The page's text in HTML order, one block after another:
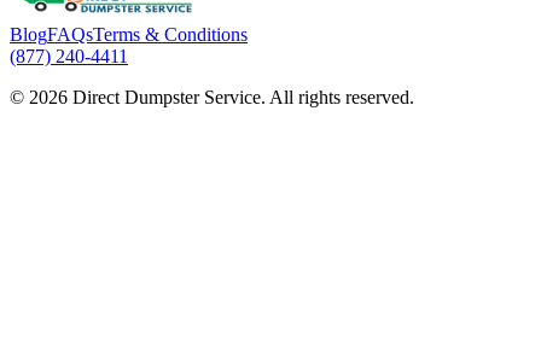
BlogFAQsTerms & Conditions
(877) 240-4411
© 2026 Direct Dumpster Service. All rights reserved.